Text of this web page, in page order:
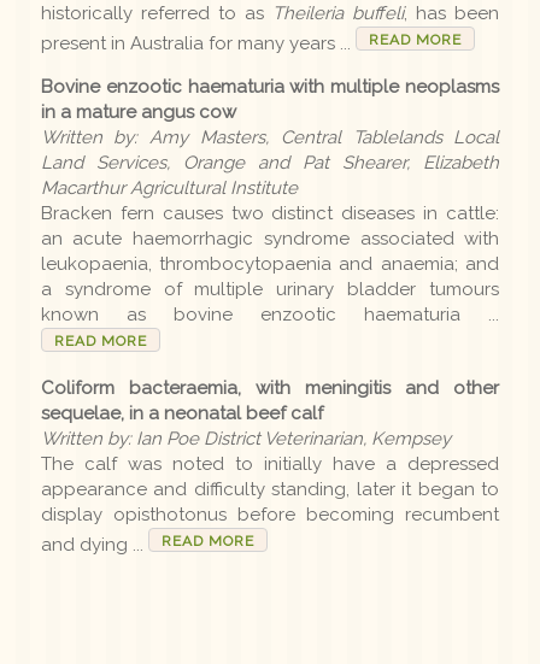
2025 Winter
2024-25 Summer
Earlier editions
Archive
LLS
Contact us
historically referred to as Theileria buffeli, has been
present in Australia for many years ...
READ MORE
Bovine enzootic haematuria with multiple neoplasms
in a mature angus cow
Written by: Amy Masters, Central Tablelands Local
Land Services, Orange and Pat Shearer, Elizabeth
Macarthur Agricultural Institute
Bracken fern causes two distinct diseases in cattle:
an acute haemorrhagic syndrome associated with
leukopaenia, thrombocytopaenia and anaemia; and
a syndrome of multiple urinary bladder tumours
known as bovine enzootic haematuria ...
READ MORE
Coliform bacteraemia, with meningitis and other
sequelae, in a neonatal beef calf
Written by: Ian Poe District Veterinarian, Kempsey
The calf was noted to initially have a depressed
appearance and difficulty standing, later it began to
display opisthotonus before becoming recumbent
and dying ...
READ MORE